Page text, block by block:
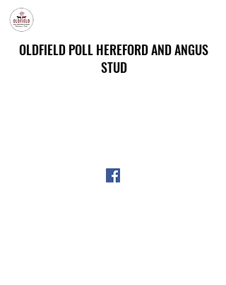
OLDFIELD POLL HEREFORD AND ANGUS
STUD